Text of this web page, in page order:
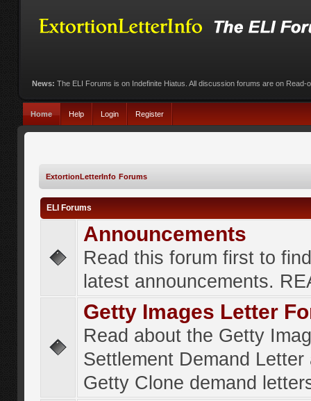
News: The ELI Forums is on Indefinite Hiatus. All discussion forums are on Read-
Home Help Login Register
ExtortionLetterInfo Forums
ELI Forums
Announcements
Read this forum first to
latest announcements.
Getty Images Letter
Read about the Getty
Settlement Demand Letter
Getty Clone demand